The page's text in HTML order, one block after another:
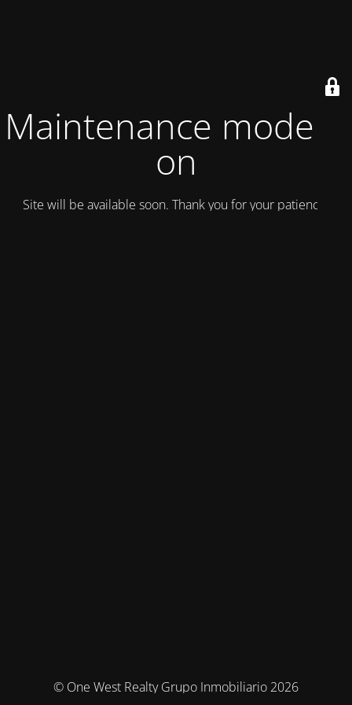
Maintenance mode is
on
Site will be available soon. Thank you for your patience!
© One West Realty Grupo Inmobiliario 2026